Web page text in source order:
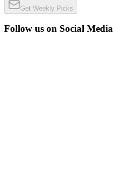
Get Weekly Picks
Follow us on Social Media